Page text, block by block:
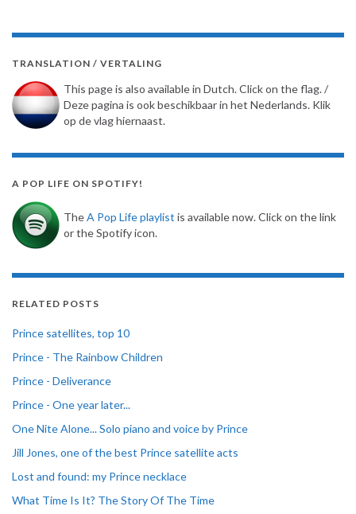
TRANSLATION / VERTALING
This page is also available in Dutch. Click on the flag. /
Deze pagina is ook beschikbaar in het Nederlands. Klik
op de vlag hiernaast.
A POP LIFE ON SPOTIFY!
TheA Pop Life playlist is available now. Click on the link
or the Spotify icon.
RELATED POSTS
Prince satellites, top 10
Prince - The Rainbow Children
Prince - Deliverance
Prince - One year later...
One Nite Alone... Solo piano and voice by Prince
Jill Jones, one of the best Prince satellite acts
Lost and found: my Prince necklace
What Time Is It? The Story Of The Time